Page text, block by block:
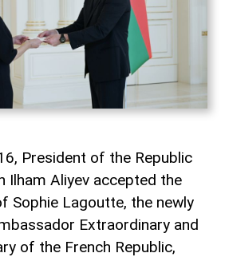
President of the Republic
Ilham Aliyev accepted the
Sophie Lagoutte, the newly
Extraordinary and
of the French Republic,